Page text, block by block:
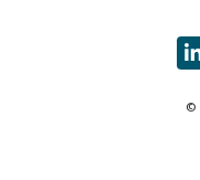
©